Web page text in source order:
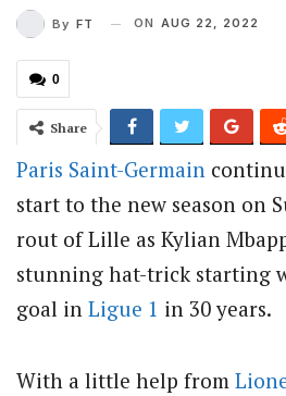
By FT ON AUG 22, 2022
0
Share
Paris Saint-Germain
start to the new season on
rout of Lille as Kylian
stunning hat-trick starting
goal in Ligue 1 in 30 years.
With a little help from